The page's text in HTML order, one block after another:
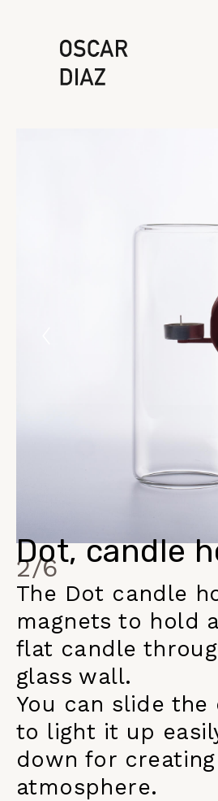
2/6
Dot, candle
The Dot candle
magnets to hold
flat candle
glass wall.
You can slide the
to light it up
down for
atmosphere.